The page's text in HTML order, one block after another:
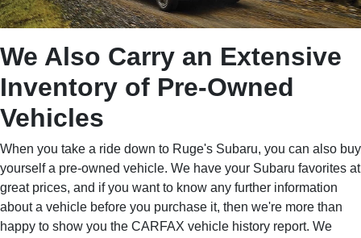
We Also Carry an Extensive
Inventory of Pre-Owned
Vehicles
When you take a ride down to Ruge's Subaru, you can also buy
yourself a pre-owned vehicle. We have your Subaru favorites at
great prices, and if you want to know any further information
about a vehicle before you purchase it, then we're more than
happy to show you the CARFAX vehicle history report. We